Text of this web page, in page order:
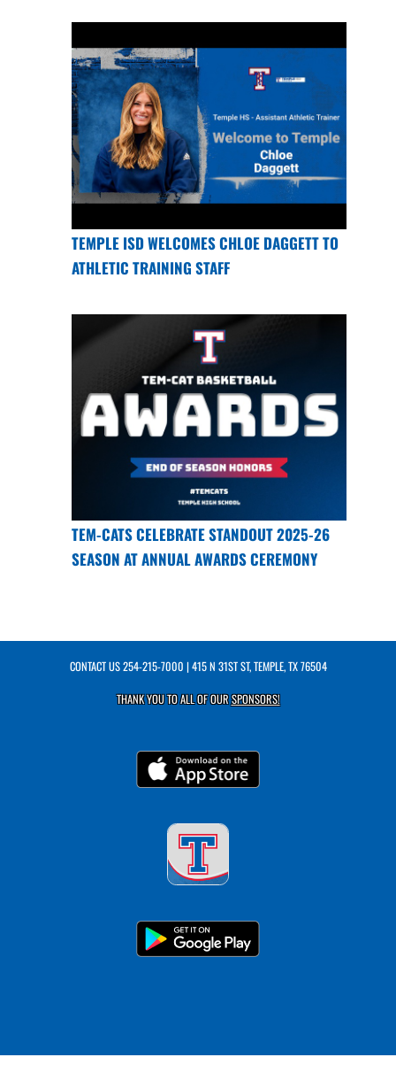
TEMPLE ISD WELCOMES CHLOE DAGGETT TO
ATHLETIC TRAINING STAFF
TEM-CATS CELEBRATE STANDOUT 2025-26
SEASON AT ANNUAL AWARDS CEREMONY
CONTACT US254-215-7000 | 415 N 31ST ST, TEMPLE, TX 76504
THANK YOU TO ALL OF OURSPONSORS!